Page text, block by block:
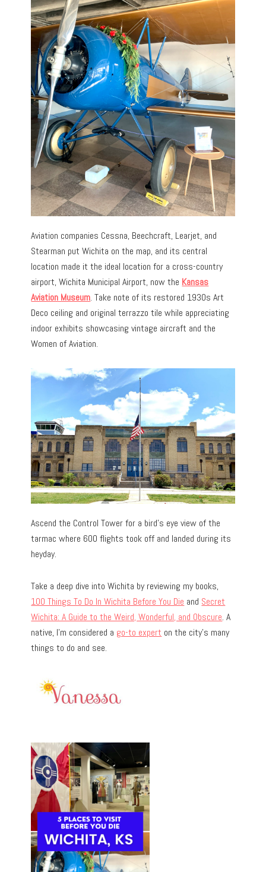
Aviation companies Cessna, Beechcraft, Learjet, and
Stearman put Wichita on the map, and its central
location made it the ideal location for a cross-country
airport, Wichita Municipal Airport, now the Kansas
Aviation Museum. Take note of its restored 1930s Art
Deco ceiling and original terrazzo tile while appreciating
indoor exhibits showcasing vintage aircraft and the
Women of Aviation.
Ascend the Control Tower for a bird’s eye view of the
tarmac where 600 flights took off and landed during its
heyday.
Take a deep dive into Wichita by reviewing my books,
100 Things To Do In Wichita Before You Die and Secret
Wichita: A Guide to the Weird, Wonderful, and Obscure. A
native, I’m considered a go-to expert on the city’s many
things to do and see.